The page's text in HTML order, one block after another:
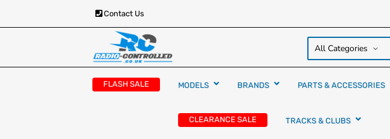
Contact Us
Radio Controlled Cars
RC Cars, Trucks & Helicopters · Free UK delivery over
£129.99
FLASH SALE MODELS BRANDS PARTS & ACCESSORIES
CLEARANCE SALE TRACKS & CLUBS